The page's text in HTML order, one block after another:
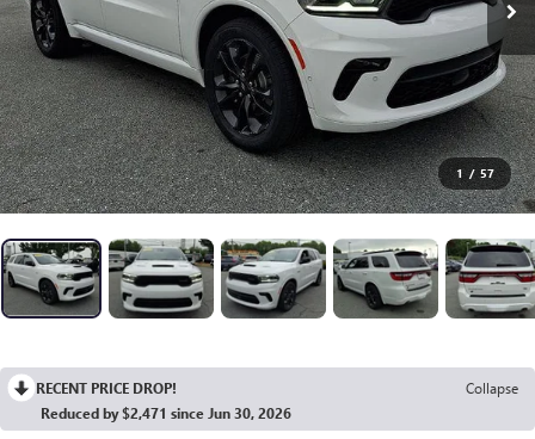
1 / 57
RECENT PRICE DROP!
Collapse
Reduced by $2,471 since Jun 30, 2026